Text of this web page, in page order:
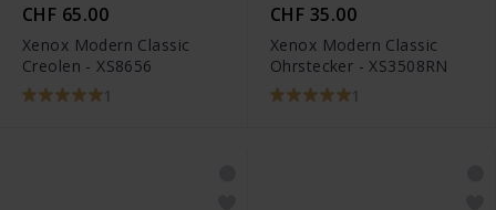
CHF 65.00
Xenox Modern Classic
Creolen - XS8656
1
CHF 35.00
Xenox Modern Classic
Ohrstecker - XS3508RN
1